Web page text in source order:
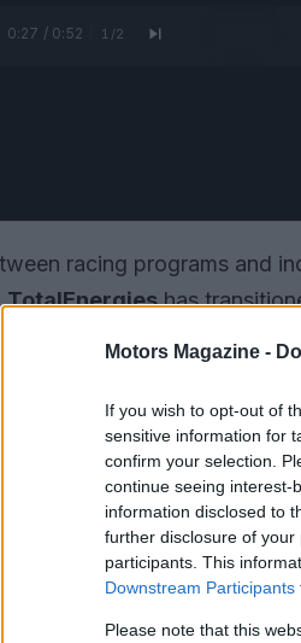
Motors Magazine -
If you wish to opt-out of
sensitive information for
confirm your selection.
continue seeing interest-
information disclosed to
further disclosure of your
participants. This
Downstream Participants
Please note that this
0:28 / 0:52 1 /2
racing programs and
TotalEnergieshas
partnership with
the
contains40%
industry move toward
R3 BLU CRU World Cup
such sustainable fuel,
for greener mobility